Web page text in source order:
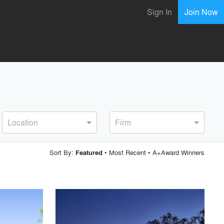
Sign In Join Now
Location Firm
Sort By: Featured • Most Recent• A+Award Winners